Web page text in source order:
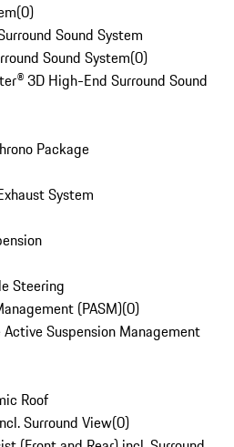
(0)
Sound System
Sound System(0)
3D High-End Surround Sound
Package
System
Steering
(PASM)(0)
Suspension Management
Roof
Surround View(0)